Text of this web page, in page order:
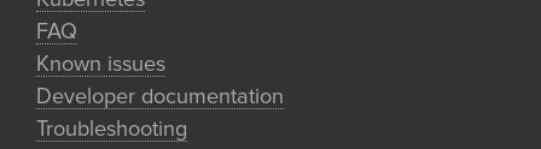
FAQ
Known issues
Developer documentation
Troubleshooting